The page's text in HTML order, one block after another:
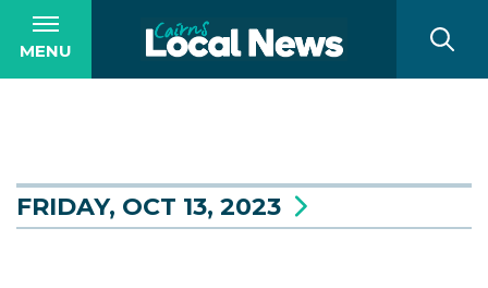
MENU
FRIDAY, OCT 13, 2023